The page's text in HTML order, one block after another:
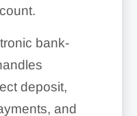
bank-
deposit,
and